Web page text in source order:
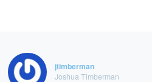
jtimberman
Joshua Timberman